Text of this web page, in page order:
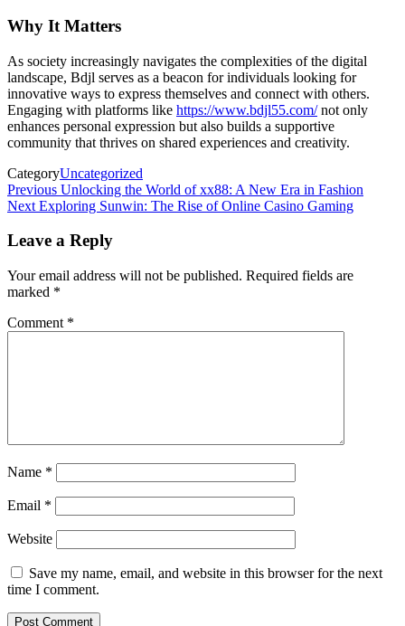
Why It Matters
As society increasingly navigates the complexities of the digital
landscape, Bdjl serves as a beacon for individuals looking for
innovative ways to express themselves and connect with others.
Engaging with platforms like https://www.bdjl55.com/not only
enhances personal expression but also builds a supportive
community that thrives on shared experiences and creativity.
CategoryUncategorized
Post
navigation
Previous
Post
Previous Unlocking the World of xx88: A New Era in Fashion
Next
Next Exploring Sunwin: The Rise of Online Casino Gaming
Leave a Reply
Your email address will not be published. Required fields are
marked *
Comment *
Name *
Email *
Website
Save my name, email, and website in this browser for the next
time I comment.